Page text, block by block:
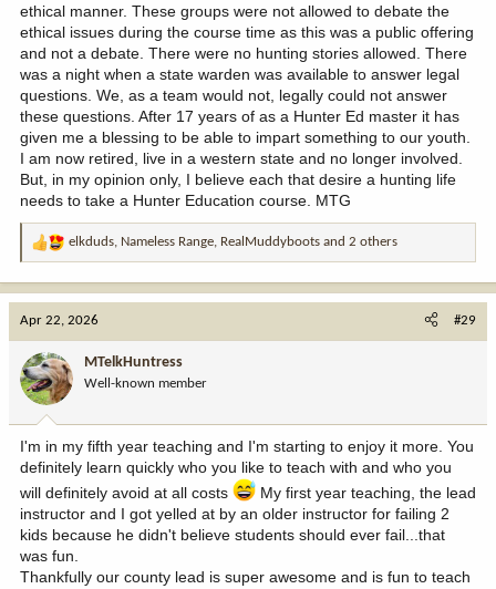
ethical manner. These groups were not allowed to debate the
ethical issues during the course time as this was a public offering
and not a debate. There were no hunting stories allowed. There
was a night when a state warden was available to answer legal
questions. We, as a team would not, legally could not answer
these questions. After 17 years of as a Hunter Ed master it has
given me a blessing to be able to impart something to our youth.
I am now retired, live in a western state and no longer involved.
But, in my opinion only, I believe each that desire a hunting life
needs to take a Hunter Education course. MTG
R
t
o
n
:
elkduds, Nameless Range, RealMuddyboots and 2 others
Apr 22, 2026 #29
MTelkHuntress
Well-known member
I'm in my fifth year teaching and I'm starting to enjoy it more. You
definitely learn quickly who you like to teach with and who you
will definitely avoid at all costs
My first year teaching, the lead
instructor and I got yelled at by an older instructor for failing 2
kids because he didn't believe students should ever fail...that
was fun.
Thankfully our county lead is super awesome and is fun to teach